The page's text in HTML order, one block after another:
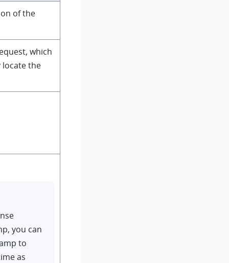
of the
which
locate the
you can
to
as